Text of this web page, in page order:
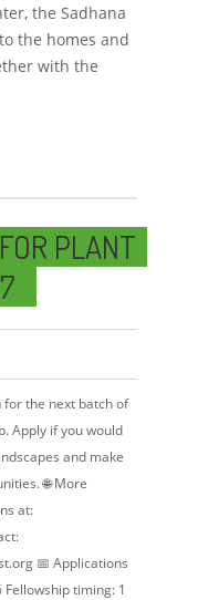
the Sadhana
the homes and
with the
PLANT
the next batch of
Apply if you would
and make
🌐 More
at:
📅 Applications
timing: 1